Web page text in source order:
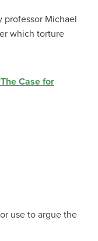
Michael
which torture
Case for
use to argue the